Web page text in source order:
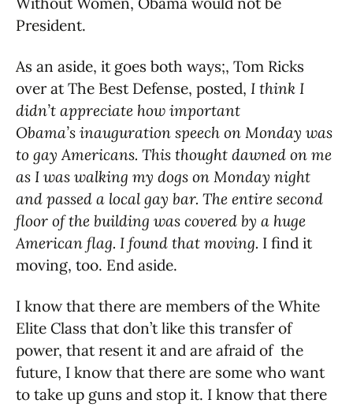
President.
As an aside, it goes both ways;, Tom Ricks
over at The Best Defense, posted, I think I
didn’t appreciate how important
Obama’s inauguration speech on Monday was
to gay Americans. This thought dawned on me
as I was walking my dogs on Monday night
and passed a local gay bar. The entire second
floor of the building was covered by a huge
American flag. I found that moving. I find it
moving, too. End aside.
I know that there are members of the White
Elite Class that don’t like this transfer of
power, that resent it and are afraid of the
future, I know that there are some who want
to take up guns and stop it. I know that there